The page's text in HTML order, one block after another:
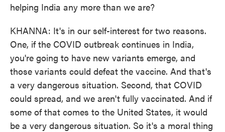
helping India any more than we are?
KHANNA: It's in our self-interest for two reasons.
One, if the COVID outbreak continues in India,
you're going to have new variants emerge, and
those variants could defeat the vaccine. And that's
a very dangerous situation. Second, that COVID
could spread, and we aren't fully vaccinated. And if
some of that comes to the United States, it would
be a very dangerous situation. So it's a moral thing